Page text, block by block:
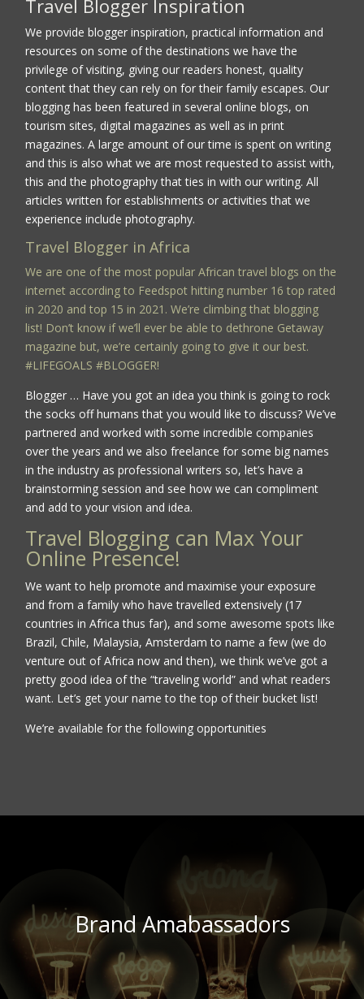
Travel Blogger Inspiration
We provide blogger inspiration, practical information and
resources on some of the destinations we have the
privilege of visiting, giving our readers honest, quality
content that they can rely on for their family escapes. Our
blogging has been featured in several online blogs, on
tourism sites, digital magazines as well as in print
magazines. A large amount of our time is spent on writing
and this is also what we are most requested to assist with,
this and the photography that ties in with our writing. All
articles written for establishments or activities that we
experience include photography.
Travel Blogger in Africa
We are one of the most popular African travel blogs on the
internet according to Feedspot hitting number 16 top rated
in 2020 and top 15 in 2021. We’re climbing that blogging
list! Don’t know if we’ll ever be able to dethrone Getaway
magazine but, we’re certainly going to give it our best.
#LIFEGOALS #BLOGGER!
Blogger … Have you got an idea you think is going to rock
the socks off humans that you would like to discuss? We’ve
partnered and worked with some incredible companies
over the years and we also freelance for some big names
in the industry as professional writers so, let’s have a
brainstorming session and see how we can compliment
and add to your vision and idea.
Travel Blogging can Max Your
Online Presence!
We want to help promote and maximise your exposure
and from a family who have travelled extensively (17
countries in Africa thus far), and some awesome spots like
Brazil, Chile, Malaysia, Amsterdam to name a few (we do
venture out of Africa now and then), we think we’ve got a
pretty good idea of the “traveling world” and what readers
want. Let’s get your name to the top of their bucket list!
We’re available for the following opportunities
Brand Amabassadors